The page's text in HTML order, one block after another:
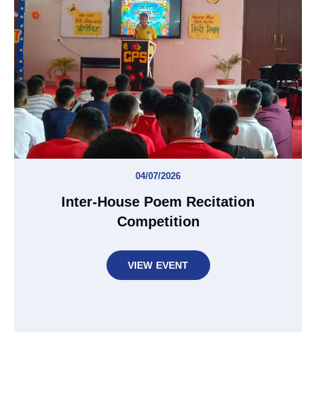
04/07/2026
Inter-House Poem Recitation
Competition
VIEW EVENT